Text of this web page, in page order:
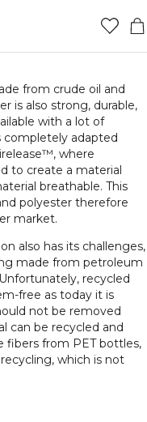
from crude oil and
is also strong, durable,
with a lot of
completely adapted
where
to create a material
breathable. This
polyester therefore
market.
also has its challenges,
made from petroleum
recycled
free as today it is
not be removed
can be recycled and
fibers from PET bottles,
which is not